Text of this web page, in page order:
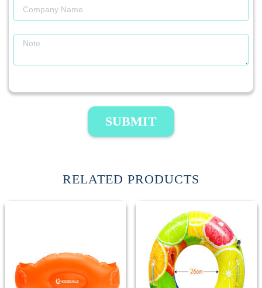
SUBMIT
RELATED PRODUCTS